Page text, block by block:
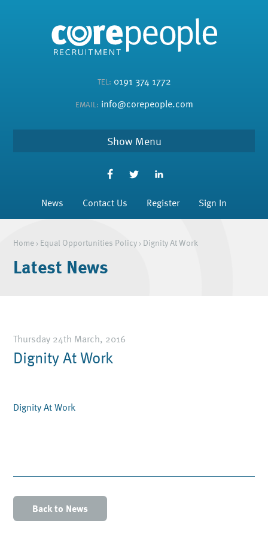
TEL: 0191 374 1772
EMAIL: info@corepeople.com
Menu
News Contact Us Register Sign In
Home› Equal Opportunities Policy› Dignity At Work
Latest News
Thursday 24th March, 2016
Dignity At Work
Dignity At Work
Back to News